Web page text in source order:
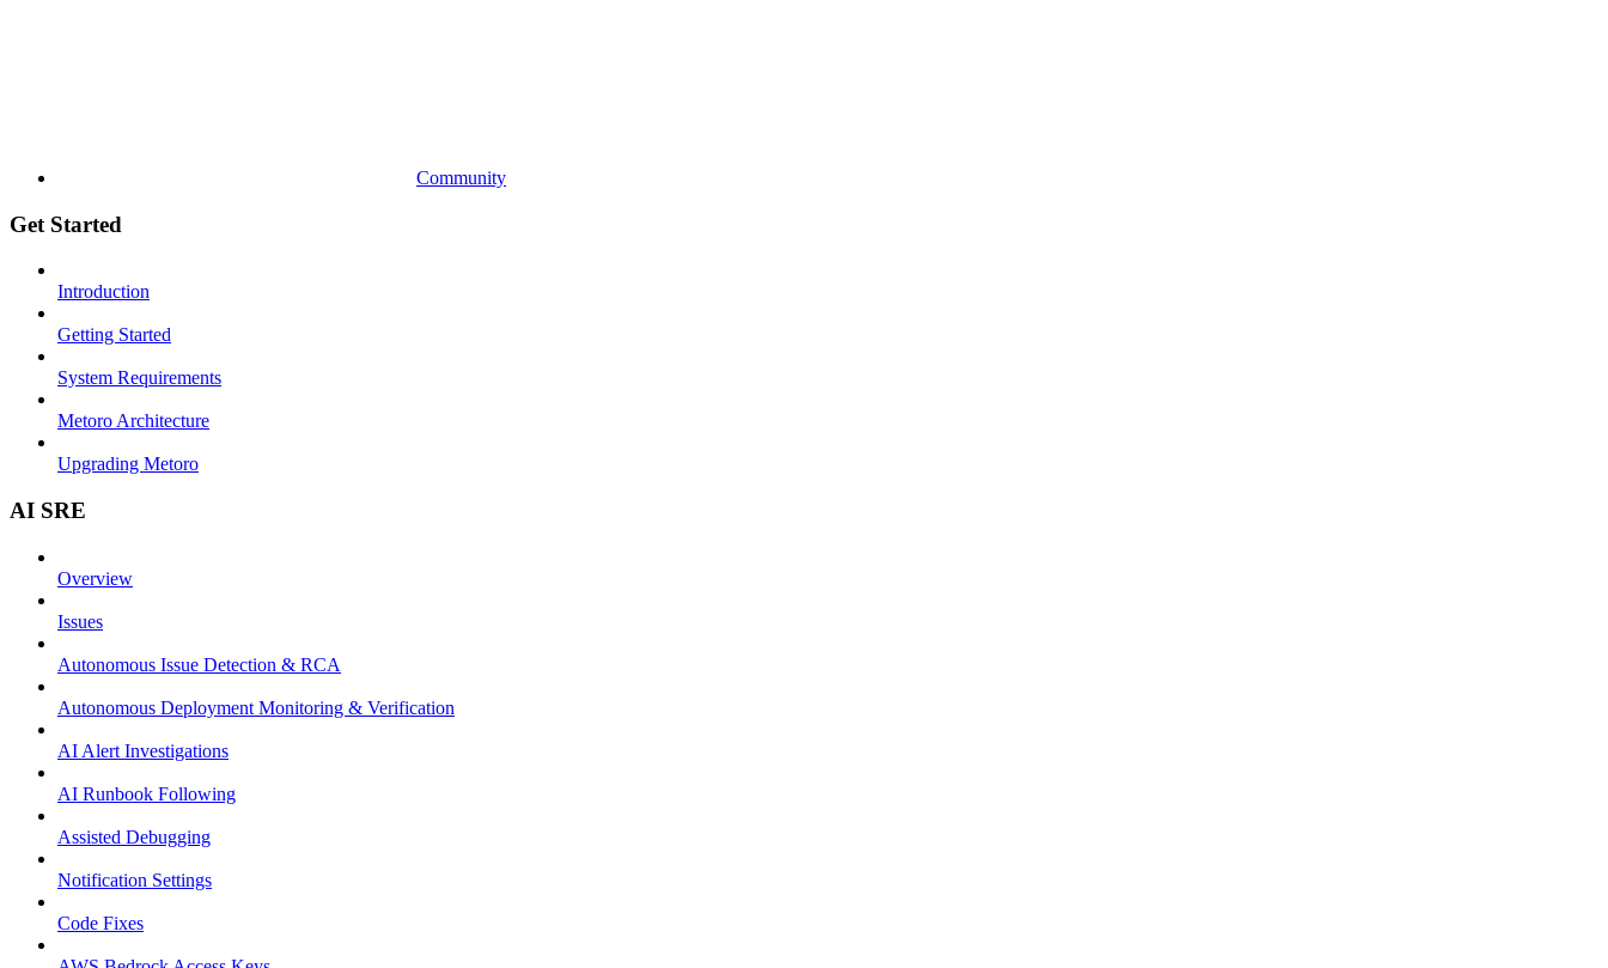
Community
Get Started
Introduction
Getting Started
System Requirements
Metoro Architecture
Upgrading Metoro
AI SRE
Overview
Issues
Autonomous Issue Detection & RCA
Autonomous Deployment Monitoring & Verification
AI Alert Investigations
AI Runbook Following
Assisted Debugging
Notification Settings
Code Fixes